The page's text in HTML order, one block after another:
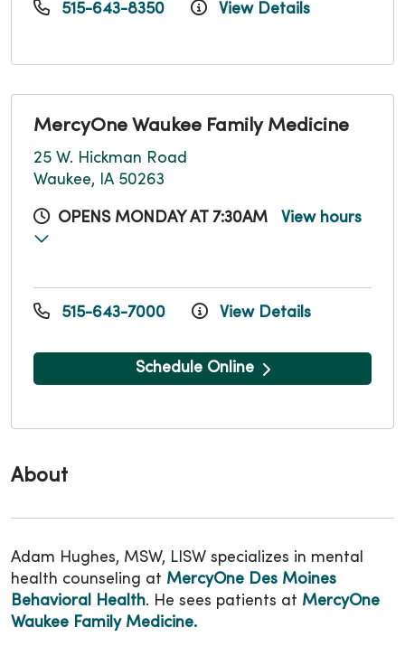
About
Adam Hughes, MSW, LISW specializes in mental
health counseling at MercyOne Des Moines
Behavioral Health. He sees patients at MercyOne
Waukee Family Medicine.
515-643-8350 View Details
MercyOne Waukee Family Medicine
25 W. Hickman Road
Waukee, IA 50263
OPENS MONDAY AT 7:30AM View hours
515-643-7000 View Details
Schedule Online